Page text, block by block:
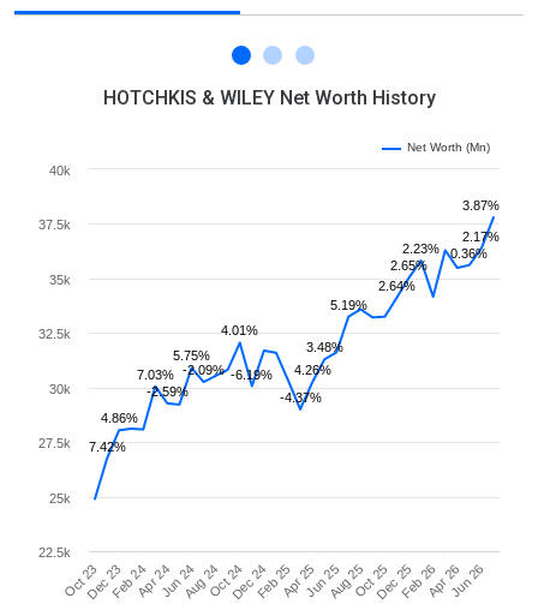
HOTCHKIS & WILEY Net Worth History
7.42%
4.86%
7.03%
-2.59%
5.75%
-2.09%
4.01%
-6.19%
-4.37%
4.26%
3.48%
5.19%
2.64%
2.65%
2.23% 0.36%
2.17%
3.87%
Oct 23Dec 23Feb 24Apr 24Jun 24Aug 24Oct 24Dec 24Feb 25Apr 25Jun 25Aug 25Oct 25Dec 25Feb 26Apr 26Jun 26
22.5k
25k
27.5k
30k
32.5k
35k
37.5k
40k
Net Worth (Mn)